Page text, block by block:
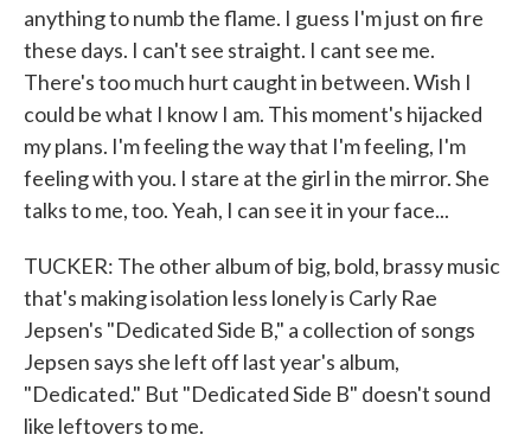
anything to numb the flame. I guess I'm just on fire
these days. I can't see straight. I cant see me.
There's too much hurt caught in between. Wish I
could be what I know I am. This moment's hijacked
my plans. I'm feeling the way that I'm feeling, I'm
feeling with you. I stare at the girl in the mirror. She
talks to me, too. Yeah, I can see it in your face...
TUCKER: The other album of big, bold, brassy music
that's making isolation less lonely is Carly Rae
Jepsen's "Dedicated Side B," a collection of songs
Jepsen says she left off last year's album,
"Dedicated." But "Dedicated Side B" doesn't sound
like leftovers to me.